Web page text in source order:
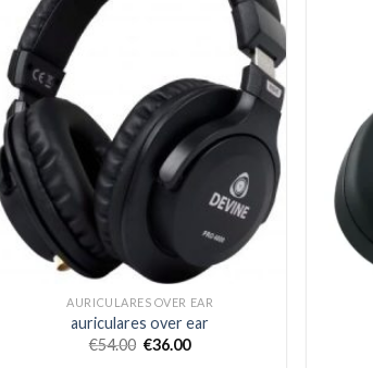
AURICULARES OVER EAR
auriculares over ear
€54.00 €36.00